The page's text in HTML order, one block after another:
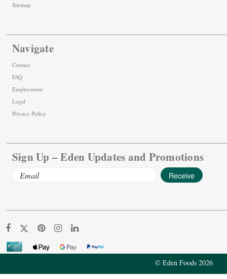
Sitemap
Navigate
Contact
FAQ
Employment
Legal
Privacy Policy
Sign Up – Eden Updates and Promotions
Email
© Eden Foods 2026